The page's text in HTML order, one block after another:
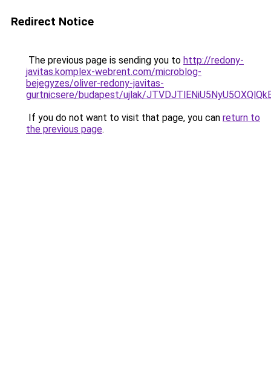
Redirect Notice
The previous page is sending you to http://redony-
javitas.komplex-webrent.com/microblog-
bejegyzes/oliver-redony-javitas-
gurtnicsere/budapest/ujlak/
If you do not want to visit that page, you can return to
the previous page.